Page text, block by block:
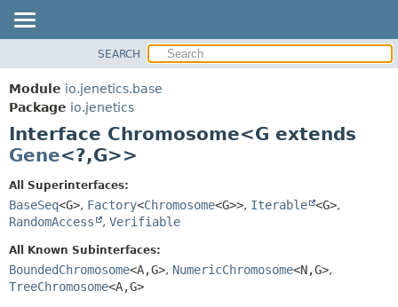
MODULE
PACKAGE
CLASS
TREE
DEPRECATED
INDEX
HELP
CONSTR
FIELD
SEARCH
Module io.jenetics.base
Package io.jenetics
Interface Chromosome<G extends
Gene<?,G>>
All Superinterfaces:
BaseSeq<G>, Factory<Chromosome<G>>, Iterable <G>,
RandomAccess
, Verifiable
All Known Subinterfaces:
BoundedChromosome<A,G>, NumericChromosome<N,G>,
TreeChromosome<A,G>